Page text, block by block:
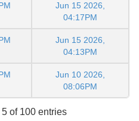
Jun 15 2026,
04:17PM
Jun 15 2026,
04:13PM
Jun 10 2026,
08:06PM
of 100 entries